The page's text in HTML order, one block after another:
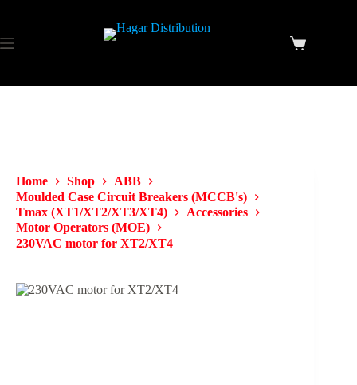
Home Shop
ABB
Moulded Case Circuit Breakers (MCCB's)
Tmax (XT1/XT2/XT3/XT4)
Accessories
Motor Operators (MOE)
230VAC motor for XT2/XT4